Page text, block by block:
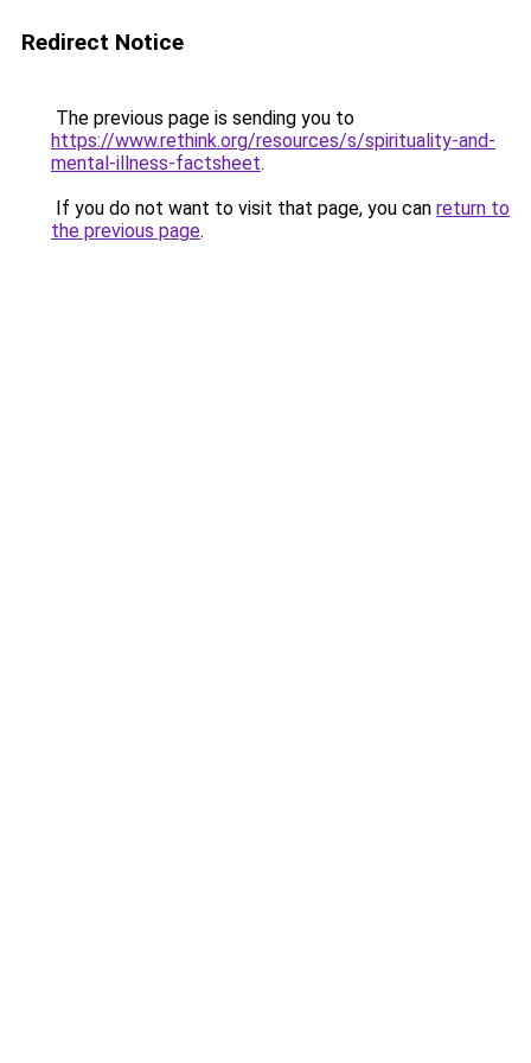
Redirect Notice
The previous page is sending you to
https://www.rethink.org/resources/s/spirituality-and-
mental-illness-factsheet.
If you do not want to visit that page, you can return to
the previous page.